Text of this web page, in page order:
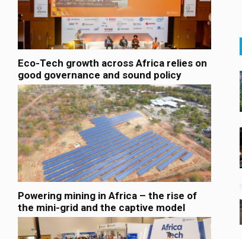
Eco-Tech growth across Africa relies on
good governance and sound policy
Powering mining in Africa – the rise of
the mini-grid and the captive model